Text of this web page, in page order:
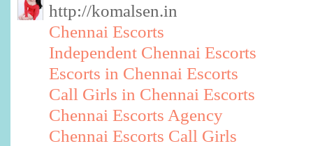
http://komalsen.in
Chennai Escorts
Independent Chennai Escorts
Escorts in Chennai Escorts
Call Girls in Chennai Escorts
Chennai Escorts Agency
Chennai Escorts Call Girls